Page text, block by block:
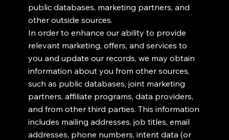
public databases, marketing partners, and
other outside sources.
In order to enhance our ability to provide
relevant marketing, offers, and services to
you and update our records, we may obtain
information about you from other sources,
such as public databases, joint marketing
partners, affiliate programs, data providers,
and from other third parties. This information
includes mailing addresses, job titles, email
addresses, phone numbers, intent data (or